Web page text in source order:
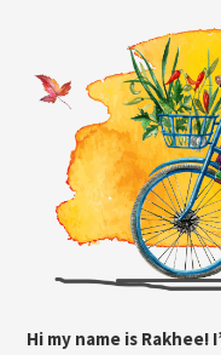
Hi my name is